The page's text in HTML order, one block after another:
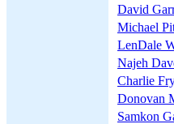
David
Michael
LenDale
Najeh
Charlie
Donovan
Samkon